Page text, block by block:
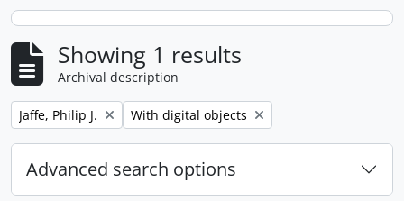
Showing 1 results
Archival description
Remove filter:
Jaffe, Philip J. Remove filter:
With digital objects
Advanced search options